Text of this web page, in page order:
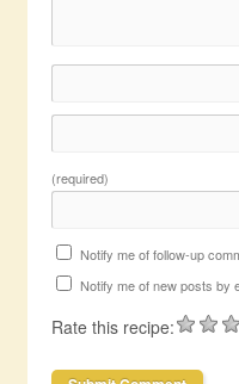
(required)
Notify me of follow-up
Notify me of new posts by
Rate this recipe: